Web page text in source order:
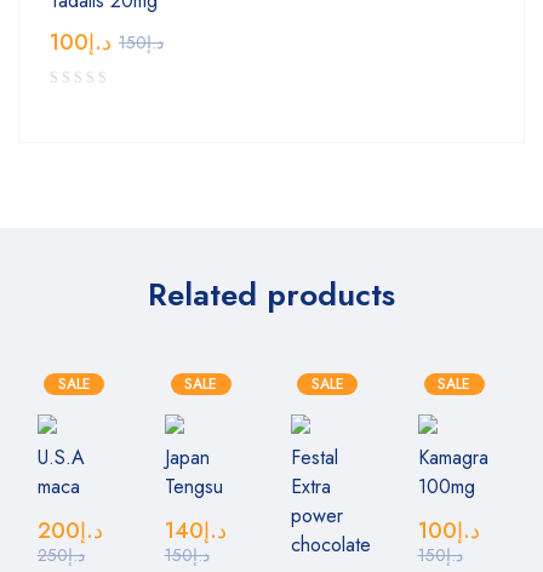
د.إ150 د.إ100
Related products
SALE
U.S.A
maca
د.إ250
د.إ200
SALE
Japan
Tengsu
د.إ150
د.إ140
SALE
Festal
Extra
power
chocolate
SALE
Kamagra
100mg
د.إ150
د.إ100